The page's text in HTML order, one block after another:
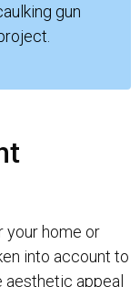
gun
your home or
into account to
aesthetic appeal